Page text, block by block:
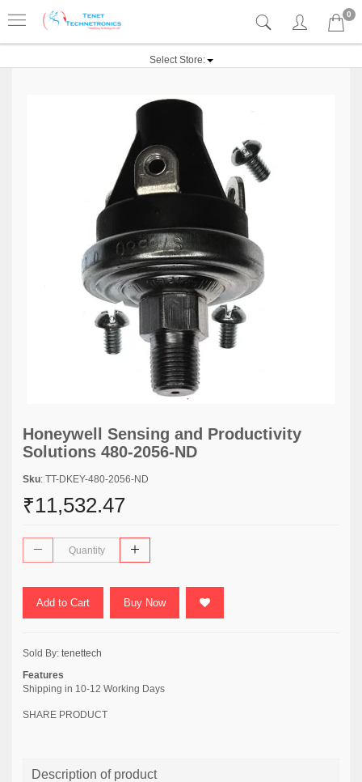
0
Select Store:
Honeywell Sensing and Productivity
Solutions 480-2056-ND
Sku: TT-DKEY-480-2056-ND
₹11,532.47
Add to Cart Buy Now
Sold By: tenettech
Features
Shipping in 10-12 Working Days
SHARE PRODUCT
Description of product